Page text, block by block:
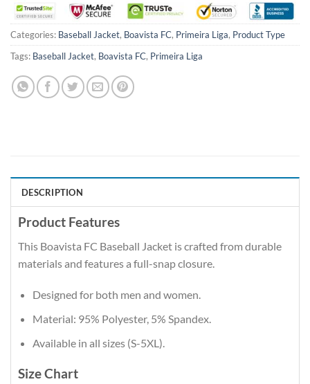
Categories: Baseball Jacket, Boavista FC, Primeira Liga, Product Type
Tags: Baseball Jacket, Boavista FC, Primeira Liga
DESCRIPTION
Product Features
This Boavista FC Baseball Jacket is crafted from durable
materials and features a full-snap closure.
Designed for both men and women.
Material: 95% Polyester, 5% Spandex.
Available in all sizes (S-5XL).
Size Chart